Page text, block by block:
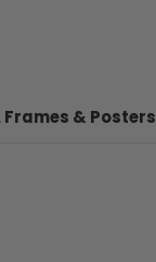
Frames & Posters